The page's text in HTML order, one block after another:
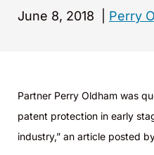
June 8, 2018 Perry
Partner Perry Oldham was
patent protection in early
industry,” an article posted